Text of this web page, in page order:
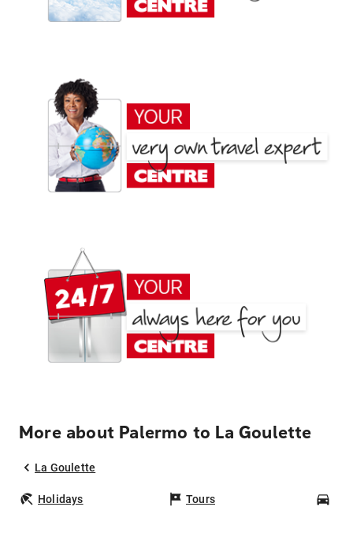
More about Palermo to La Goulette
La Goulette
Holidays Tours